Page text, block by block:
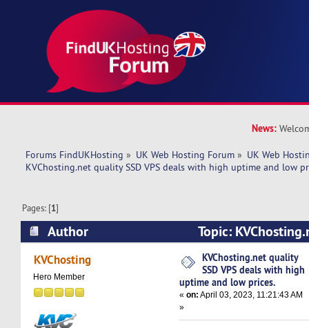
News:
Forums FindUKHosting » UK Web Hosting Forum » UK Web
KVChosting.net quality SSD VPS deals with high uptime and low
Pages: [1]
Author
Topic:
deals with high uptime and low prices. (Read
KVChosting
Hero Member
KVChosting.net quality
SSD VPS deals with high
uptime and low prices.
«on: April 03, 2023, 11:21:43 AM
»